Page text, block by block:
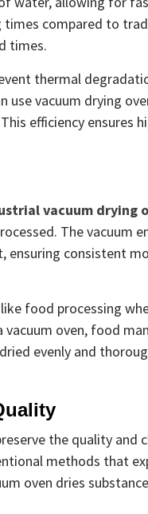
times compared to
times.
thermal
use vacuum drying
efficiency ensures
vacuum drying
The vacuum
consistent
food processing
oven, food
evenly and
the quality and
methods that
oven dries